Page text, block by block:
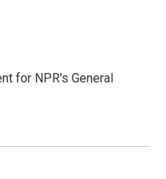
for NPR's General